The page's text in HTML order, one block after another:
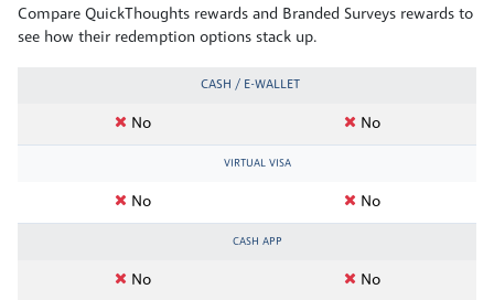
Compare QuickThoughts rewards and Branded Surveys rewards to
see how their redemption options stack up.
CASH / E-WALLET
No No
VIRTUAL VISA
No No
CASH APP
No No